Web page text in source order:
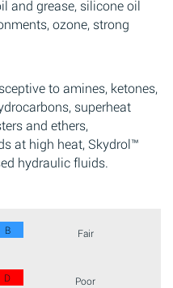
and grease, silicone oil
ozone, strong
to amines, ketones,
superheat
and ethers,
at high heat, Skydrol™
hydraulic fluids.
B Fair
D Poor